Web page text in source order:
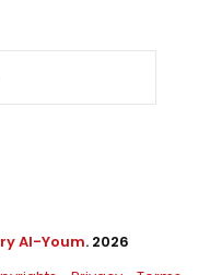
Al-Youm. 2026